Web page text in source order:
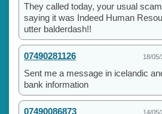
They called today, your usual
saying it was Indeed Human
utter balderdash!!
07490281126 18/
Sent me a message in icelandic
bank information
07490086873 14/